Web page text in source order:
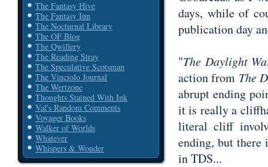
The Fantasy Hive
The Fantasy Inn
The Nocturnal Library
The OF Blog
The Qwillery
The Reading Stray
The Speculative Scotsman
The Vinciolo Journal
The Wertzone
Thoughts Stained With Ink
Val's Random Comments
Voyager Books
Walker of Worlds
Whatever
Whispers & Wonder
days, while of
publication day
"The Daylight
action from The
abrupt ending
it is really a
literal cliff
ending, but there
in TDS...